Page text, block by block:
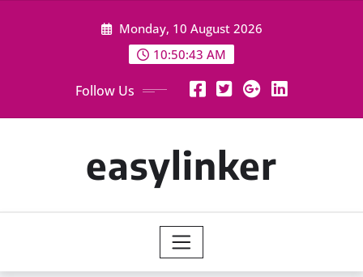
Monday, 10 August 2026
10:50:43 AM
Follow Us
easylinker